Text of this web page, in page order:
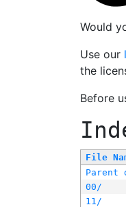
Would
Use our
the
Before
File
Parent
00/
11/